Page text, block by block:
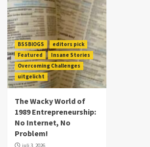
BSSBlOGS
editors pick
Featured
Insane Stories
Overcoming Challenges
uitgelicht
The Wacky World of
1989 Entrepreneurship:
No Internet, No
Problem!
juli 3, 2026